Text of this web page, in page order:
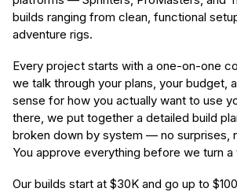
builds ranging from clean, functional
adventure rigs.
Every project starts with a one-on-one
we talk through your plans, your budget,
sense for how you actually want to use
there, we put together a detailed build
broken down by system — no surprises,
You approve everything before we turn a
Our builds start at $30K and go up to